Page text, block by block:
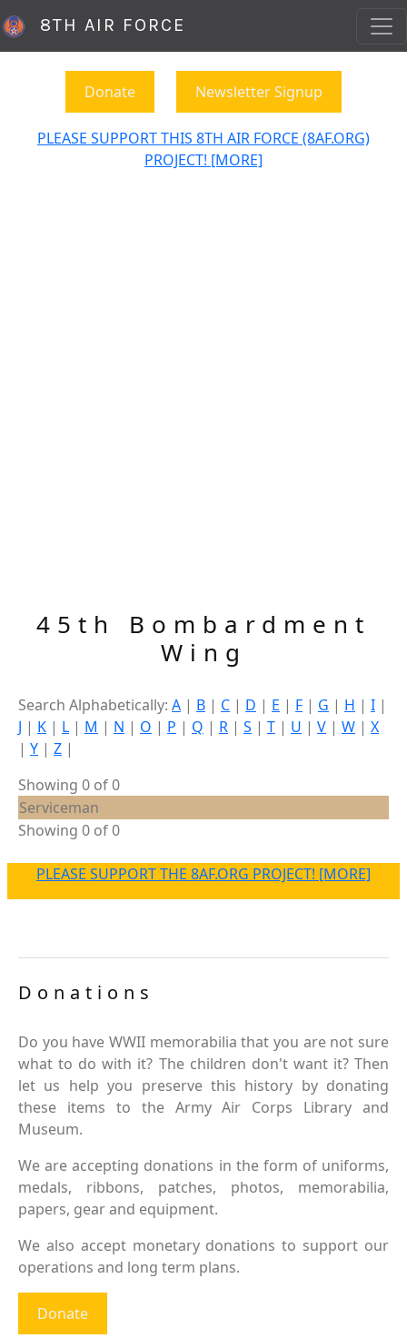
8TH AIR FORCE
Donate Newsletter Signup
PLEASE SUPPORT THIS 8TH AIR FORCE (8AF.ORG)
PROJECT! [MORE]
45th Bombardment
Wing
Search Alphabetically: A | B | C | D | E | F | G | H | I |
J | K | L | M | N | O | P | Q | R | S | T | U | V | W | X
| Y | Z |
Showing 0 of 0
Serviceman
Showing 0 of 0
PLEASE SUPPORT THE 8AF.ORG PROJECT! [MORE]
Donations
Do you have WWII memorabilia that you are not sure
what to do with it? The children don't want it? Then
let us help you preserve this history by donating
these items to the Army Air Corps Library and
Museum.
We are accepting donations in the form of uniforms,
medals, ribbons, patches, photos, memorabilia,
papers, gear and equipment.
We also accept monetary donations to support our
operations and long term plans.
Donate